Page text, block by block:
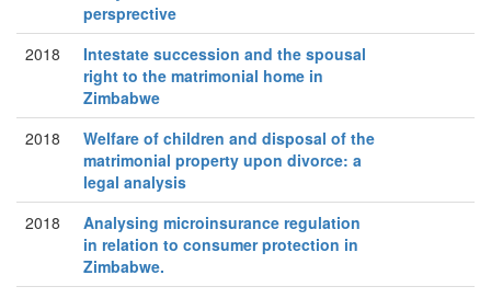
persprective
2018
Intestate succession and the spousal
right to the matrimonial home in
Zimbabwe
2018
Welfare of children and disposal of the
matrimonial property upon divorce: a
legal analysis
2018
Analysing microinsurance regulation
in relation to consumer protection in
Zimbabwe.